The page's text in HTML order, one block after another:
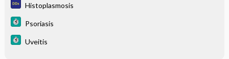
Histoplasmosis
Psoriasis
Uveitis